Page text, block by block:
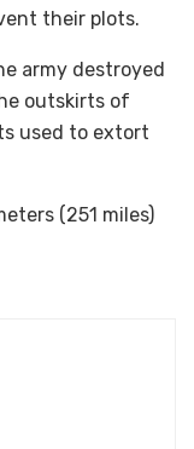
their plots.
army destroyed
outskirts of
used to extort
(251 miles)